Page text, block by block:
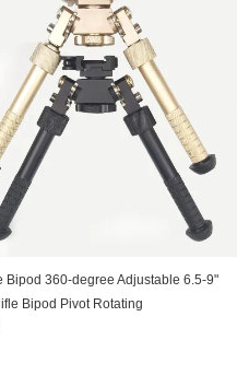
Bipod 360-degree Adjustable 6.5-9"
Bipod Pivot Rotating